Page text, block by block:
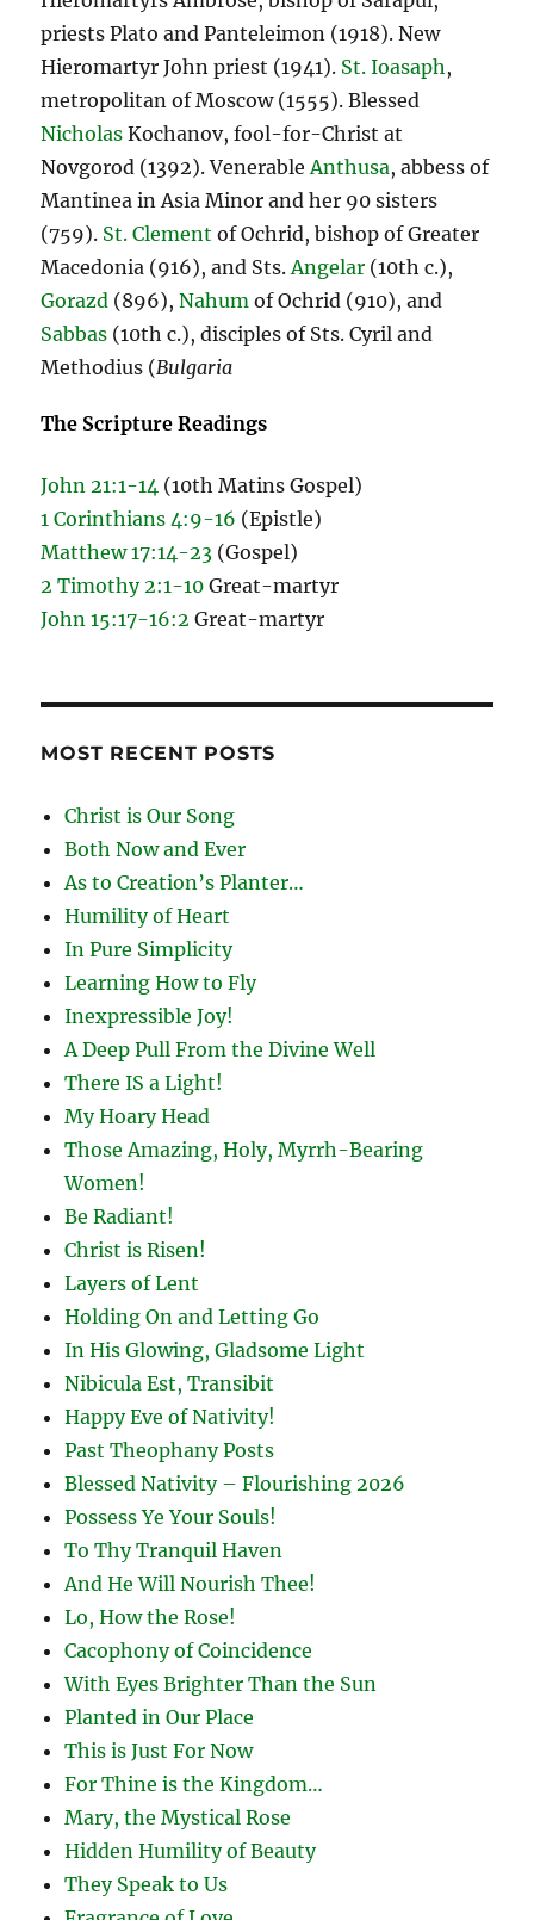
priests Plato and Panteleimon (1918). New
Hieromartyr John priest (1941). St. Ioasaph,
metropolitan of Moscow (1555). Blessed
Nicholas Kochanov, fool-for-Christ at
Novgorod (1392). VenerableAnthusa, abbess of
Mantinea in Asia Minor and her 90 sisters
(759). St. Clement of Ochrid, bishop of Greater
Macedonia (916), and Sts.Angelar (10th c.),
Gorazd (896),Nahum of Ochrid (910), and
Sabbas (10th c.), disciples of Sts. Cyril and
Methodius (Bulgaria
The Scripture Readings
John 21:1-14 (10th Matins Gospel)
1 Corinthians 4:9-16 (Epistle)
Matthew 17:14-23 (Gospel)
2 Timothy 2:1-10 Great-martyr
John 15:17-16:2 Great-martyr
MOST RECENT POSTS
Christ is Our Song
Both Now and Ever
As to Creation’s Planter…
Humility of Heart
In Pure Simplicity
Learning How to Fly
Inexpressible Joy!
A Deep Pull From the Divine Well
There IS a Light!
My Hoary Head
Those Amazing, Holy, Myrrh-Bearing
Women!
Be Radiant!
Christ is Risen!
Layers of Lent
Holding On and Letting Go
In His Glowing, Gladsome Light
Nibicula Est, Transibit
Happy Eve of Nativity!
Past Theophany Posts
Blessed Nativity – Flourishing 2026
Possess Ye Your Souls!
To Thy Tranquil Haven
And He Will Nourish Thee!
Lo, How the Rose!
Cacophony of Coincidence
With Eyes Brighter Than the Sun
Planted in Our Place
This is Just For Now
For Thine is the Kingdom…
Mary, the Mystical Rose
Hidden Humility of Beauty
They Speak to Us